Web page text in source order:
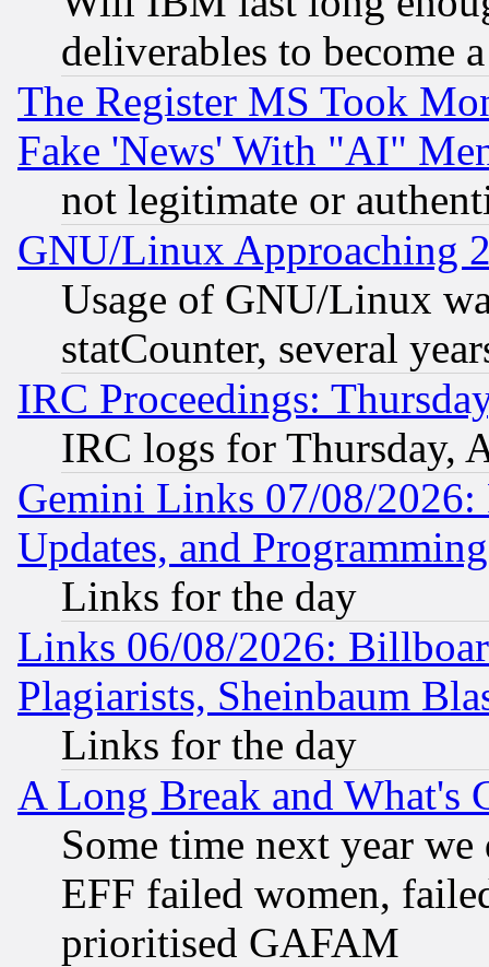
deliverables to become
The Register MS Took
Fake 'News' With "AI"
not legitimate or
GNU/Linux Approaching
Usage of GNU/Linux
statCounter, several
IRC Proceedings:
IRC logs for Thursday,
Gemini Links 07/08/2026:
Updates, and
Links for the day
Links 06/08/2026:
Plagiarists, Sheinbaum
Links for the day
A Long Break and What's
Some time next year
EFF failed women,
prioritised GAFAM